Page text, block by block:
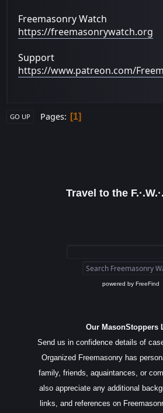
Freemasonry Watch
https://freemasonrywatch.org
Support
https://www.patreon.com/
GO UP Pages 1
Travel to the
powered by FreeFind
Our MasonStoppers
Send us in confidence details of
Organized Freemasonry has
family, friends, aquaintances, or
also appreciate any additional
links, and references on